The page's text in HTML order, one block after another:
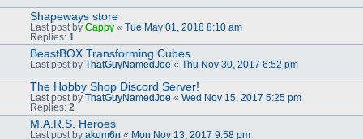
Shapeways store
Last post by Cappy « Tue May 01, 2018 8:10 am
Replies: 1
BeastBOX Transforming Cubes
Last post by ThatGuyNamedJoe « Thu Nov 30, 2017 6:52 pm
The Hobby Shop Discord Server!
Last post by ThatGuyNamedJoe « Wed Nov 15, 2017 5:25 pm
Replies: 2
M.A.R.S. Heroes
Last post by akum6n « Mon Nov 13, 2017 9:58 pm